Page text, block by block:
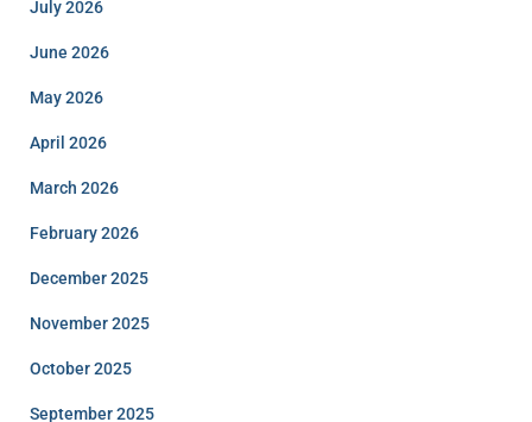
July 2026
June 2026
May 2026
April 2026
March 2026
February 2026
December 2025
November 2025
October 2025
September 2025